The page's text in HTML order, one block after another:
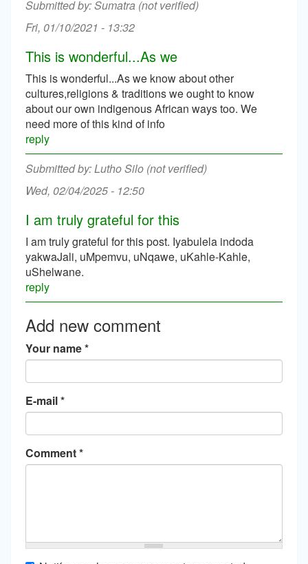
Sumatra (not verified)
Fri, 01/10/2021 - 13:32
This is wonderful...As we
This is wonderful...As we know about other
cultures,religions & traditions we ought to know
about our own indigenous African ways too. We
need more of this kind of info
reply
Lutho Silo (not verified)
Wed, 02/04/2025 - 12:50
I am truly grateful for this
I am truly grateful for this post. Iyabulela indoda
yakwaJali, uMpemvu, uNqawe, uKahle-Kahle,
uShelwane.
reply
Add new comment
Your name*
E-mail*
Comment*